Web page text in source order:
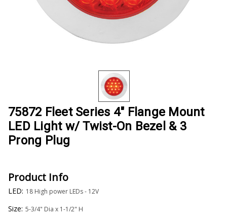
75872 Fleet Series 4" Flange Mount
LED Light w/ Twist-On Bezel & 3
Prong Plug
Product Info
LED: 18 High power LEDs - 12V
Size: 5-3/4" Dia x 1-1/2" H